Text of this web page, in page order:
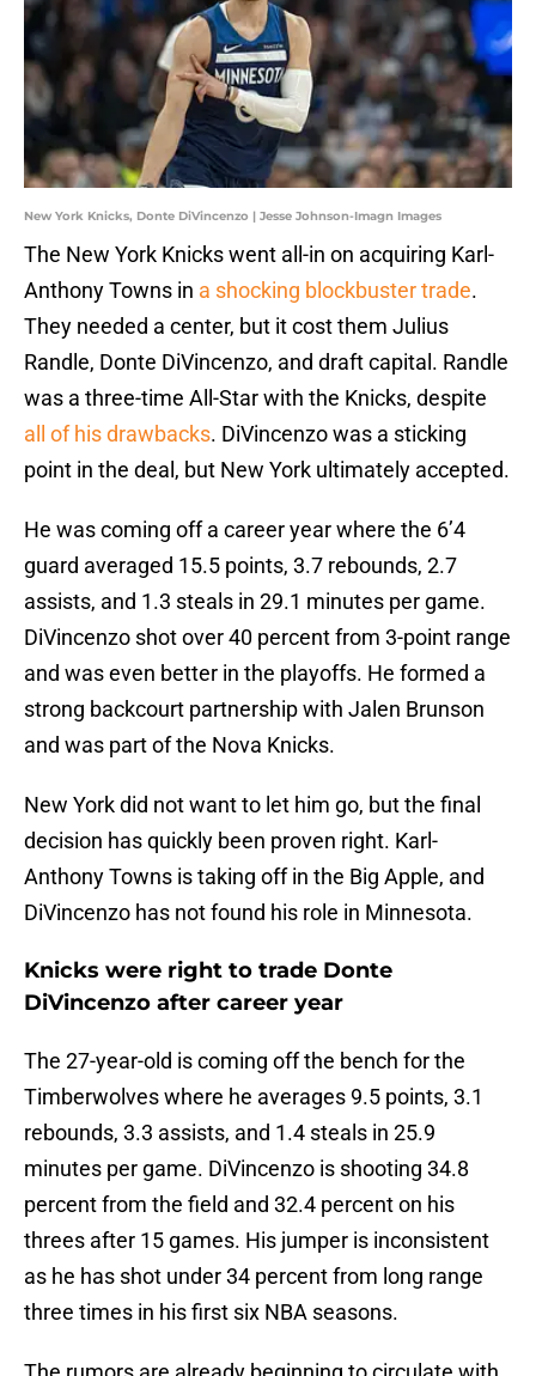
New York Knicks, Donte DiVincenzo | Jesse Johnson-Imagn Images
The New York Knicks went all-in on acquiring Karl-
Anthony Towns in a shocking blockbuster trade.
They needed a center, but it cost them Julius
Randle, Donte DiVincenzo, and draft capital. Randle
was a three-time All-Star with the Knicks, despite
all of his drawbacks. DiVincenzo was a sticking
point in the deal, but New York ultimately accepted.
He was coming off a career year where the 6’4
guard averaged 15.5 points, 3.7 rebounds, 2.7
assists, and 1.3 steals in 29.1 minutes per game.
DiVincenzo shot over 40 percent from 3-point range
and was even better in the playoffs. He formed a
strong backcourt partnership with Jalen Brunson
and was part of the Nova Knicks.
New York did not want to let him go, but the final
decision has quickly been proven right. Karl-
Anthony Towns is taking off in the Big Apple, and
DiVincenzo has not found his role in Minnesota.
Knicks were right to trade Donte
DiVincenzo after career year
The 27-year-old is coming off the bench for the
Timberwolves where he averages 9.5 points, 3.1
rebounds, 3.3 assists, and 1.4 steals in 25.9
minutes per game. DiVincenzo is shooting 34.8
percent from the field and 32.4 percent on his
threes after 15 games. His jumper is inconsistent
as he has shot under 34 percent from long range
three times in his first six NBA seasons.